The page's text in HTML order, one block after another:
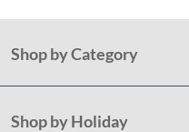
Shop by Category
Shop by Holiday